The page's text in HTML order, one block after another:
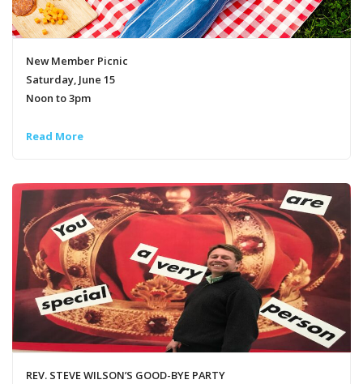
New Member Picnic
Saturday, June 15
Noon to 3pm
Read More
REV. STEVE WILSON’S GOOD-BYE PARTY